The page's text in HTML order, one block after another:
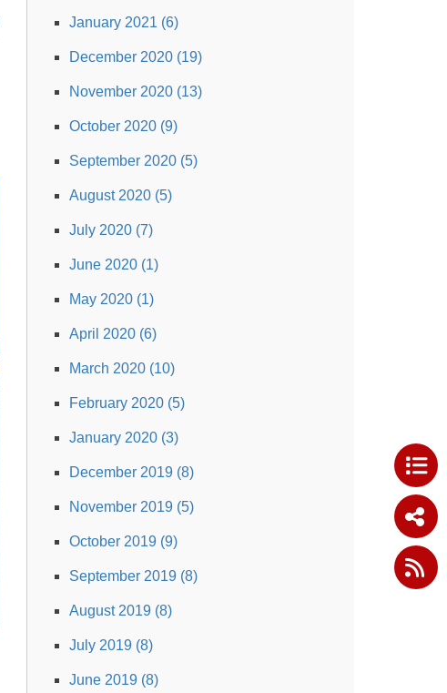
January 2021 (6)
December 2020 (19)
November 2020 (13)
October 2020 (9)
September 2020 (5)
August 2020 (5)
July 2020 (7)
June 2020 (1)
May 2020 (1)
April 2020 (6)
March 2020 (10)
February 2020 (5)
January 2020 (3)
December 2019 (8)
November 2019 (5)
October 2019 (9)
September 2019 (8)
August 2019 (8)
July 2019 (8)
June 2019 (8)